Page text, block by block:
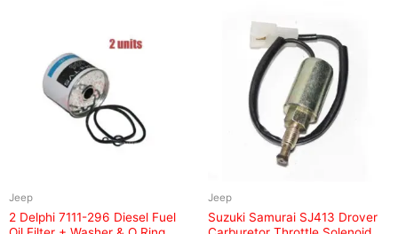
Jeep
2 Delphi 7111-296 Diesel Fuel
Jeep
Suzuki Samurai SJ413 Drover